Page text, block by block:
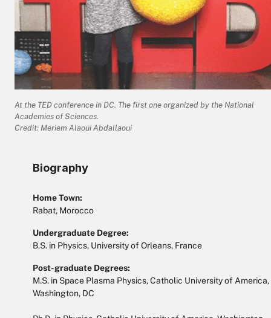
At the TED conference in DC. The first one organized by the National
Academies of Sciences.
Credit: Meriem Alaoui Abdallaoui
Biography
Home Town:
Rabat, Morocco
Undergraduate Degree:
B.S. in Physics, University of Orleans, France
Post-graduate Degrees:
M.S. in Space Plasma Physics, Catholic University of America,
Washington, DC